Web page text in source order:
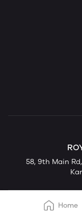
58, 9th Main
Home